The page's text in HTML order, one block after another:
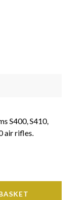
S400, S410,
air rifles.